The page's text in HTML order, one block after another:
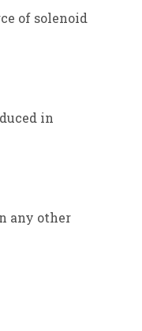
of solenoid
in
any other